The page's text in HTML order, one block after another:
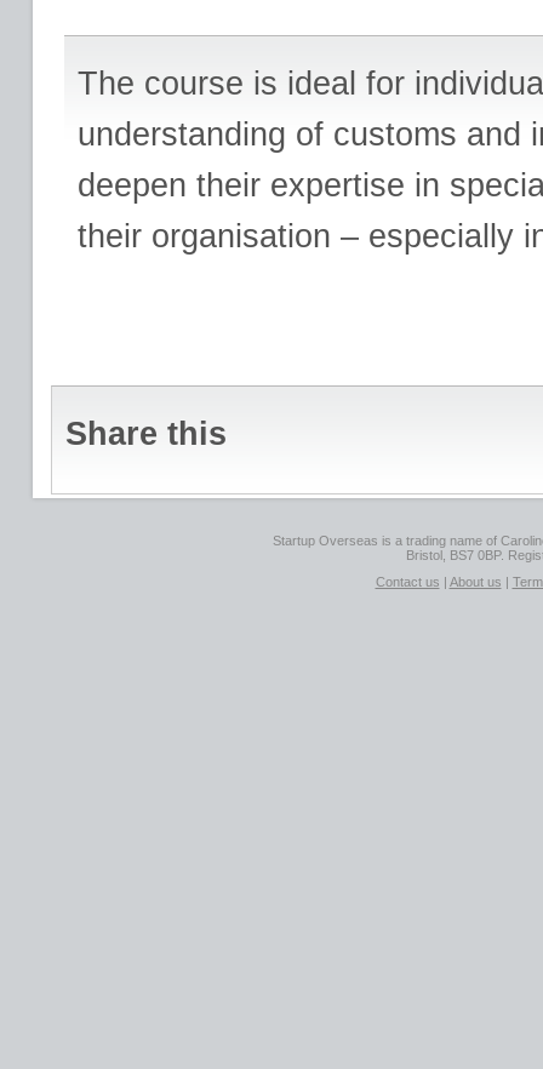
The course is ideal for
understanding of customs and
deepen their expertise in
their organisation – especially
Share this
Startup Overseas is a trading name of
Bristol, BS7 0BP.
Contact us | About us |